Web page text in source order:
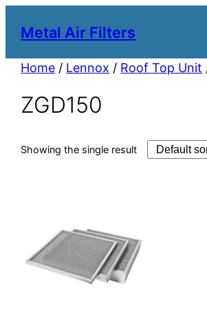
Metal Air Filters
Home / Lennox / Roof Top Unit
ZGD150
Showing the single result